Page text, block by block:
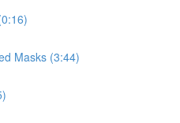
Masks (3:44)